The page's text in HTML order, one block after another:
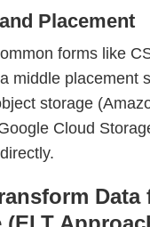
Placement
forms like
middle placement
storage
Cloud
Data